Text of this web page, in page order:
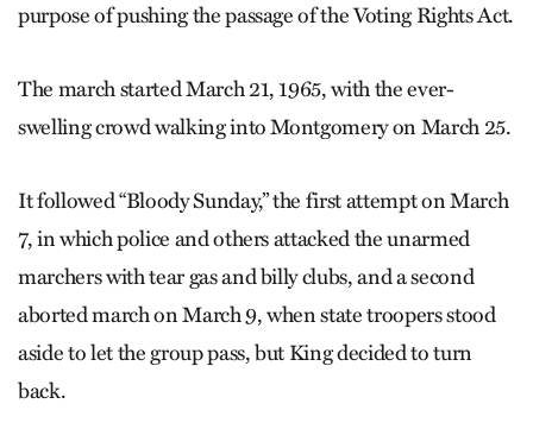
purpose of pushing the passage of the Voting Rights Act.
The march started March 21, 1965, with the ever-
swelling crowd walking into Montgomery on March 25.
It followed “Bloody Sunday,” the first attempt on March
7, in which police and others attacked the unarmed
marchers with tear gas and billy clubs, and a second
aborted march on March 9, when state troopers stood
aside to let the group pass, but King decided to turn
back.